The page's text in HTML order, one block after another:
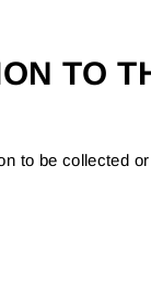
TO
to be collected